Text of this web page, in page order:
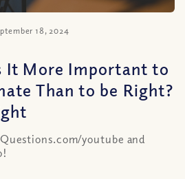
18, 2024
It More Important to
Than to be Right?
youtube and